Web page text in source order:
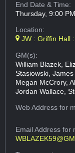
End Date & Time:
Thursday, 9:00
Location:
JW : Griffin Hall
GM(s):
William Blazek,
Stasiowski,
Megan McCrory,
Jordan Wallace,
Web Addressfor
Email Addressfor